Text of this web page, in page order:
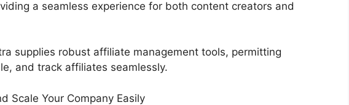
a seamless experience for both content creators and
supplies robust affiliate management tools, permitting
and track affiliates seamlessly.
Scale Your Company Easily